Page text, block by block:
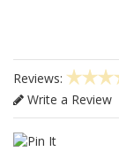
Reviews:
Write a Review